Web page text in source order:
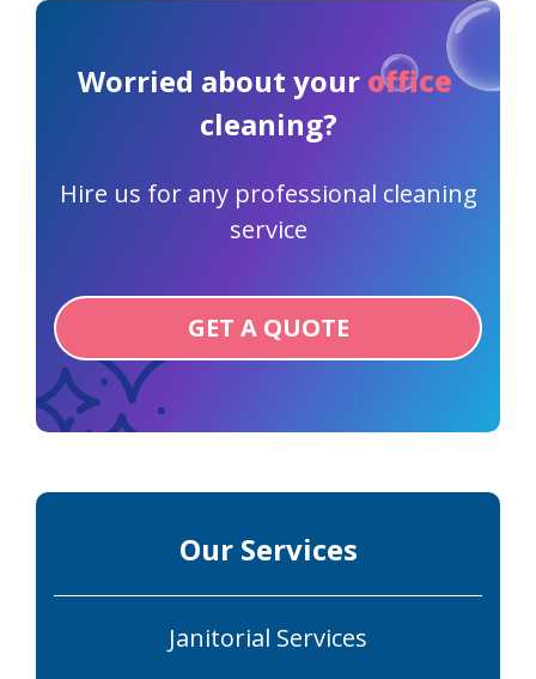
Worried about your office
cleaning?
Hire us for any professional cleaning
service
GET A QUOTE
Our Services
Janitorial Services